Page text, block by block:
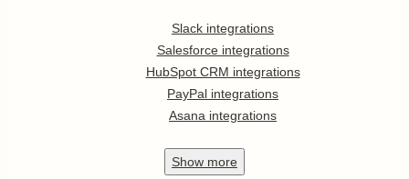
Slack integrations
Salesforce integrations
HubSpot CRM integrations
PayPal integrations
Asana integrations
Show more